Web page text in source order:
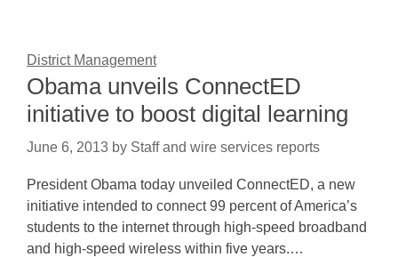
District Management
Obama unveils ConnectED
initiative to boost digital learning
June 6, 2013 by Staff and wire services reports
President Obama today unveiled ConnectED, a new
initiative intended to connect 99 percent of America’s
students to the internet through high-speed broadband
and high-speed wireless within five years.…